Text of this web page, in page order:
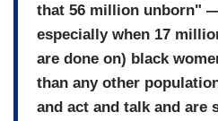
that 56 million unborn"
especially when 17
are done on) black
than any other
and act and talk and are